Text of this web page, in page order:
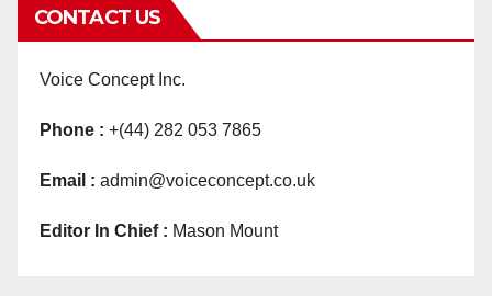
CONTACT US
Voice Concept Inc.
Phone : +(44) 282 053 7865
Email : admin@voiceconcept.co.uk
Editor In Chief : Mason Mount